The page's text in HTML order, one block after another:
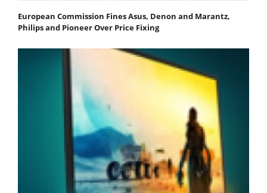
European Commission Fines Asus, Denon and Marantz,
Philips and Pioneer Over Price Fixing